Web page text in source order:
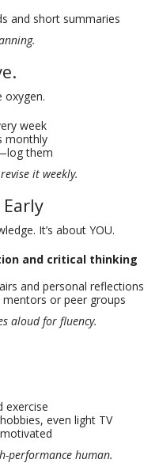
and short summaries
oxygen.
week
monthly
them
it weekly.
It’s about YOU.
and critical thinking
and personal reflections
or peer groups
aloud for fluency.
exercise
even light TV
performance human.